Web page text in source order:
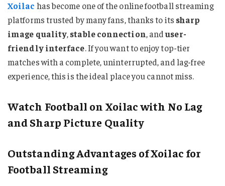
Xoilac has become one of the online football streaming
platforms trusted by many fans, thanks to its sharp
image quality,stable connection, anduser-
friendly interface. If you want to enjoy top-tier
matches with a complete, uninterrupted, and lag-free
experience, this is the ideal place you cannot miss.
Watch Football on Xoilac with No Lag
and Sharp Picture Quality
Outstanding Advantages of Xoilac for
Football Streaming